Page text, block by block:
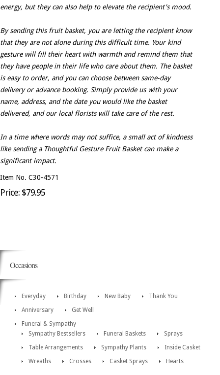
energy, but they can also help to elevate the recipient's mood.
By sending this fruit basket, you are letting the recipient know
that they are not alone during this difficult time. Your kind
gesture will fill their heart with warmth and remind them that
they have people in their life who care about them. The basket
is easy to order, and you can choose between same-day
delivery or advance booking. Simply provide us with your
name, address, and the date you would like the basket
delivered, and our local florists will take care of the rest.
In a time where words may not suffice, a small act of kindness
like sending a Thoughtful Gesture Fruit Basket can make a
significant impact.
Item No. C30-4571
Price: $79.95
Occasions
Everyday Birthday New Baby
Thank You
Anniversary
Get Well
Funeral & Sympathy
Sympathy Bestsellers
Funeral Baskets
Sprays
Table Arrangements
Sympathy Plants
Inside Casket
Wreaths
Crosses Casket Sprays Hearts